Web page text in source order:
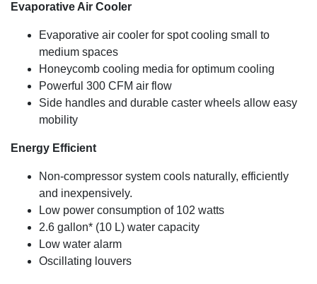
Evaporative Air Cooler
Evaporative air cooler for spot cooling small to
medium spaces
Honeycomb cooling media for optimum cooling
Powerful 300 CFM air flow
Side handles and durable caster wheels allow easy
mobility
Energy Efficient
Non-compressor system cools naturally, efficiently
and inexpensively.
Low power consumption of 102 watts
2.6 gallon* (10 L) water capacity
Low water alarm
Oscillating louvers